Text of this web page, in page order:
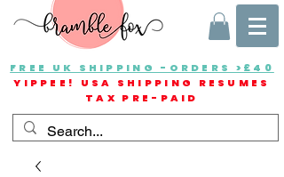
FREE UK SHIPPING -ORDERS >£40
YIPPEE! USA SHIPPING RESUMES
TAX PRE-PAID